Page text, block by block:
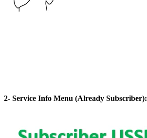
2- Service Info Menu (Already Subscriber):